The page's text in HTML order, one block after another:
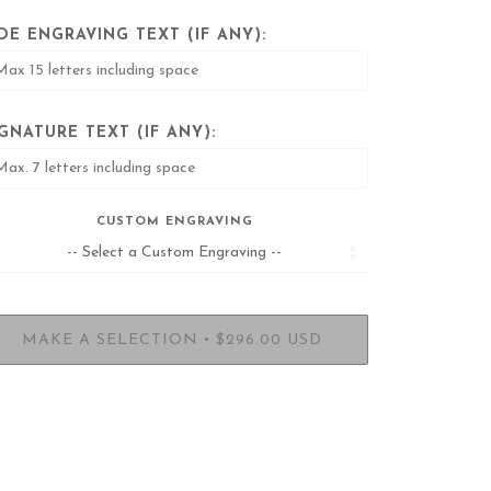
ENGRAVING TEXT (IF ANY):
TEXT (IF ANY):
CUSTOM ENGRAVING
MAKE A SELECTION • $296.00 USD